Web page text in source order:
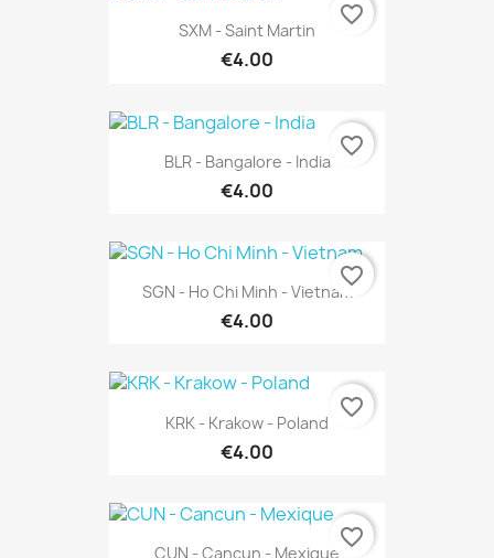
SXM - Saint Martin
€4.00
favorite_border
BLR - Bangalore - India
€4.00
favorite_border
SGN - Ho Chi Minh - Vietnam
€4.00
favorite_border
KRK - Krakow - Poland
€4.00
favorite_border
CUN - Cancun - Mexique
favorite_border